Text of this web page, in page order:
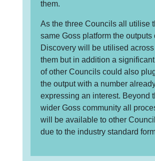
them.
As the three Councils all utilise
same Goss platform the outputs
Discovery will be utilised
them but in addition a
of other Councils could also
the output with a number
expressing an interest. Beyond
wider Goss community all
will be available to other
due to the industry standard